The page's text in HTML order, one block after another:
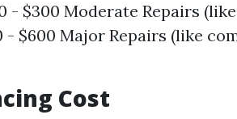
- $300 Moderate Repairs
- $600 Major Repairs (like
Cost